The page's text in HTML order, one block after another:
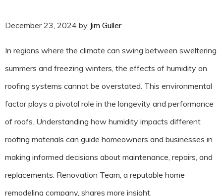
December 23, 2024 by Jim Guller
In regions where the climate can swing between sweltering
summers and freezing winters, the effects of humidity on
roofing systems cannot be overstated. This environmental
factor plays a pivotal role in the longevity and performance
of roofs. Understanding how humidity impacts different
roofing materials can guide homeowners and businesses in
making informed decisions about maintenance, repairs, and
replacements. Renovation Team, a reputable home
remodeling company, shares more insight.